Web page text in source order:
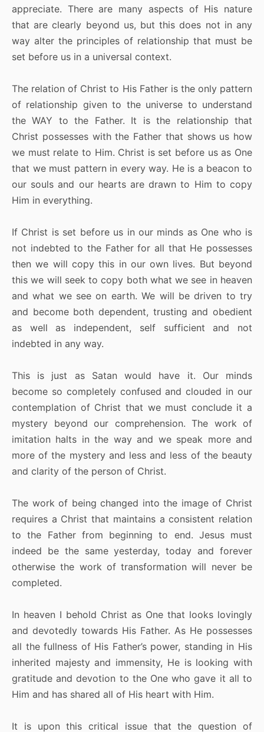
appreciate. There are many aspects of His nature
that are clearly beyond us, but this does not in any
way alter the principles of relationship that must be
set before us in a universal context.
The relation of Christ to His Father is the only pattern
of relationship given to the universe to understand
the WAY to the Father. It is the relationship that
Christ possesses with the Father that shows us how
we must relate to Him. Christ is set before us as One
that we must pattern in every way. He is a beacon to
our souls and our hearts are drawn to Him to copy
Him in everything.
If Christ is set before us in our minds as One who is
not indebted to the Father for all that He possesses
then we will copy this in our own lives. But beyond
this we will seek to copy both what we see in heaven
and what we see on earth. We will be driven to try
and become both dependent, trusting and obedient
as well as independent, self sufficient and not
indebted in any way.
This is just as Satan would have it. Our minds
become so completely confused and clouded in our
contemplation of Christ that we must conclude it a
mystery beyond our comprehension. The work of
imitation halts in the way and we speak more and
more of the mystery and less and less of the beauty
and clarity of the person of Christ.
The work of being changed into the image of Christ
requires a Christ that maintains a consistent relation
to the Father from beginning to end. Jesus must
indeed be the same yesterday, today and forever
otherwise the work of transformation will never be
completed.
In heaven I behold Christ as One that looks lovingly
and devotedly towards His Father. As He possesses
all the fullness of His Father’s power, standing in His
inherited majesty and immensity, He is looking with
gratitude and devotion to the One who gave it all to
Him and has shared all of His heart with Him.
It is upon this critical issue that the question of